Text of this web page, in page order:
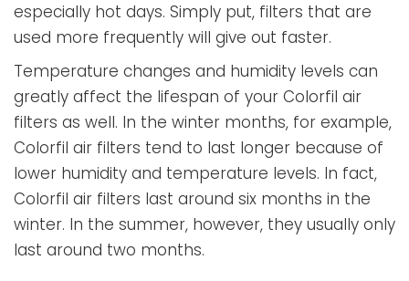
especially hot days. Simply put, filters that are
used more frequently will give out faster.
Temperature changes and humidity levels can
greatly affect the lifespan of your Colorfil air
filters as well. In the winter months, for example,
Colorfil air filters tend to last longer because of
lower humidity and temperature levels. In fact,
Colorfil air filters last around six months in the
winter. In the summer, however, they usually only
last around two months.